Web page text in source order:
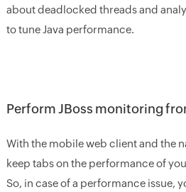
about deadlocked threads and
to tune Java performance.
Perform JBoss monitoring
With the mobile web client and the
keep tabs on the performance of
So, in case of a performance issue,